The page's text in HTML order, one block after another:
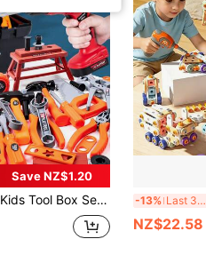
Save NZ$1.20
Kids Tool Box Set, Nut Disassembly Combination Toy, Kids Simulated Repair Tool, Home Repair Toy, Construction Workshop Toy, Multiple Modes Available, Suitable For Boys And Girls Aged 3-6 Years Old (Mail Order Box Packaging, Batteries Not Included) -13% Last 3 days
NZ$22.58